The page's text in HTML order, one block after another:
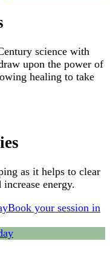
science with
upon the power of
healing to take
as it helps to clear
energy.
Book your session in